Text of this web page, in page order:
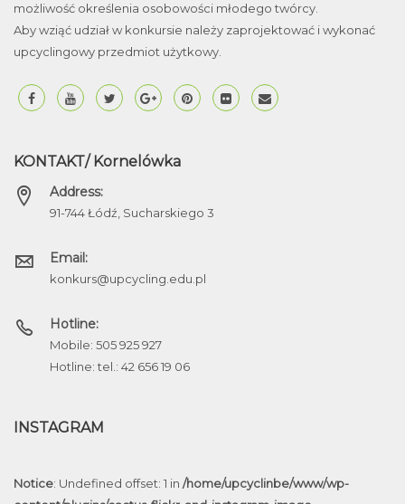
możliwość określenia osobowości młodego twórcy.
Aby wziąć udział w konkursie należy zaprojektować i wykonać
upcyclingowy przedmiot użytkowy.
KONTAKT/ Kornelówka
Address:
91-744 Łódź, Sucharskiego 3
Email:
konkurs@upcycling.edu.pl
Hotline:
Mobile: 505 925 927
Hotline: tel.: 42 656 19 06
INSTAGRAM
Notice: Undefined offset: 1 in /home/upcyclinbe/www/wp-